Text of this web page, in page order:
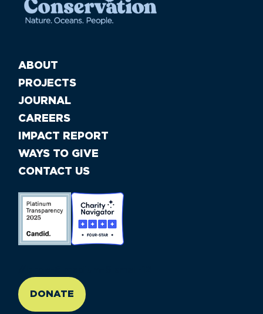
ABOUT
PROJECTS
JOURNAL
CAREERS
IMPACT REPORT
WAYS TO GIVE
CONTACT US
DONATE